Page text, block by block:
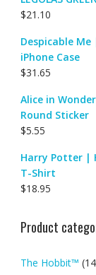
$21.10
Despicable
iPhone Case
$31.65
Alice in
Round Sticker
$5.55
Harry Potter |
T-Shirt
$18.95
Product
The Hobbit™